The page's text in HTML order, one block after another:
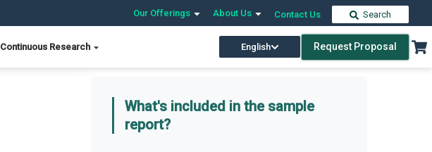
Our Offerings About Us Contact Us Search
Continuous Research English Request Proposal
What's included in the sample
report?